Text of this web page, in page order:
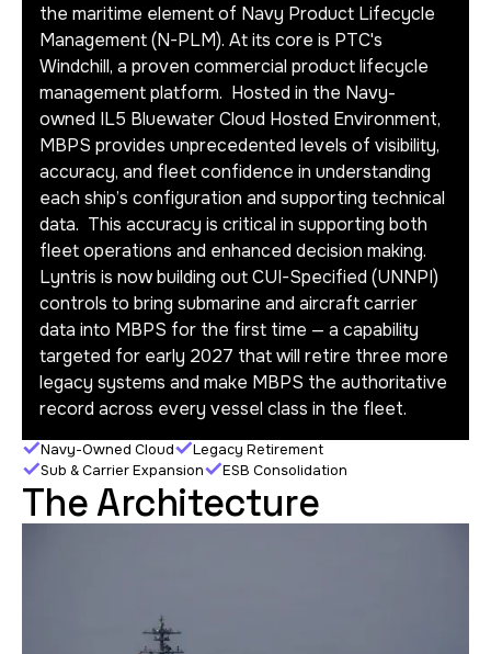
the maritime element of Navy Product Lifecycle
Management (N-PLM). At its core is PTC's
Windchill, a proven commercial product lifecycle
management platform. Hosted in the Navy-
owned IL5 Bluewater Cloud Hosted Environment,
MBPS provides unprecedented levels of visibility,
accuracy, and fleet confidence in understanding
each ship’s configuration and supporting technical
data. This accuracy is critical in supporting both
fleet operations and enhanced decision making.
Lyntris is now building out CUI-Specified (UNNPI)
controls to bring submarine and aircraft carrier
data into MBPS for the first time — a capability
targeted for early 2027 that will retire three more
legacy systems and make MBPS the authoritative
record across every vessel class in the fleet.
Navy-Owned Cloud
Legacy Retirement
Sub & Carrier Expansion
ESB Consolidation
The Architecture